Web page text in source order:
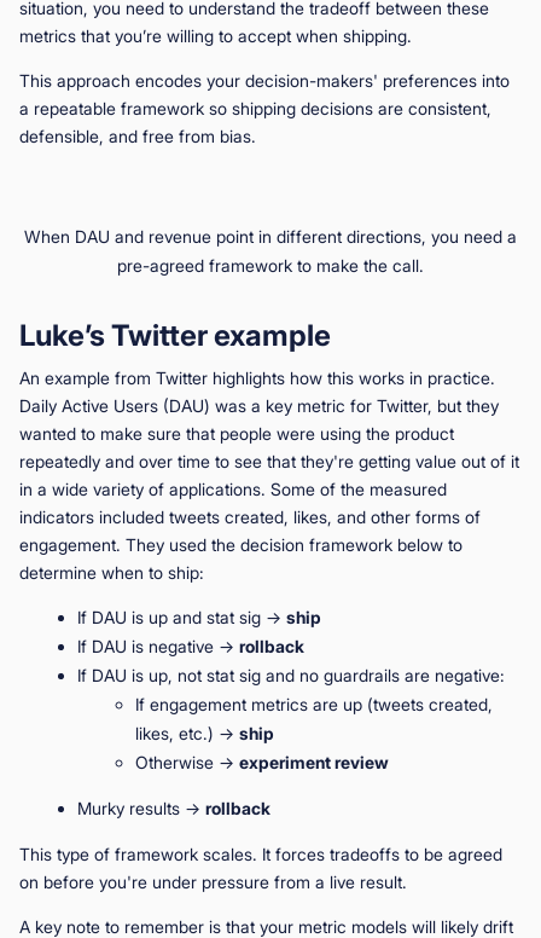
situation, you need to understand the tradeoff between these
metrics that you’re willing to accept when shipping.
This approach encodes your decision-makers' preferences into
a repeatable framework so shipping decisions are consistent,
defensible, and free from bias.
When DAU and revenue point in different directions, you need a
pre-agreed framework to make the call.
Luke’s Twitter example
An example from Twitter highlights how this works in practice.
Daily Active Users (DAU) was a key metric for Twitter, but they
wanted to make sure that people were using the product
repeatedly and over time to see that they're getting value out of it
in a wide variety of applications. Some of the measured
indicators included tweets created, likes, and other forms of
engagement. They used the decision framework below to
determine when to ship:
If DAU is up and stat sig → ship
If DAU is negative → rollback
If DAU is up, not stat sig and no guardrails are negative:
If engagement metrics are up (tweets created,
likes, etc.) → ship
Otherwise → experiment review
Murky results → rollback
This type of framework scales. It forces tradeoffs to be agreed
on before you're under pressure from a live result.
A key note to remember is that your metric models will likely drift